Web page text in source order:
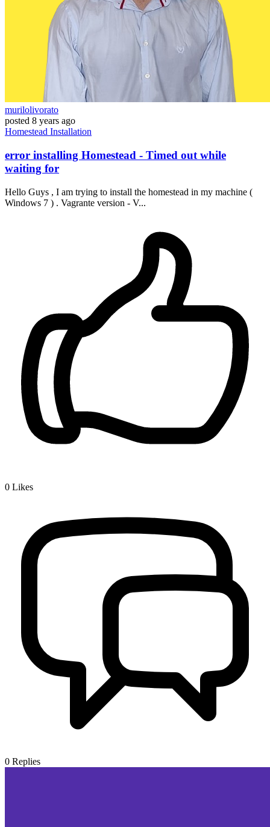
murilolivorato
posted 8 years ago
Homestead Installation
error installing Homestead - Timed out while
waiting for
Hello Guys , I am trying to install the homestead in my machine (
Windows 7 ) . Vagrante version - V...
0 Likes
0 Replies